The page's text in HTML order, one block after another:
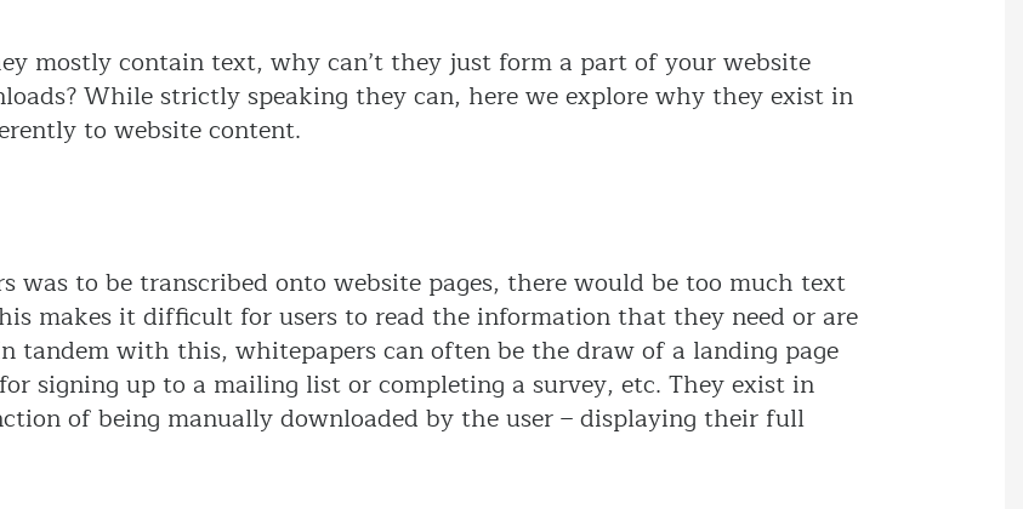
mostly contain text, why can’t they just form a part of your website
While strictly speaking they can, here we explore why they exist in
to website content.
to be transcribed onto website pages, there would be too much text
makes it difficult for users to read the information that they need or are
tandem with this, whitepapers can often be the draw of a landing page
signing up to a mailing list or completing a survey, etc. They exist in
of being manually downloaded by the user – displaying their full